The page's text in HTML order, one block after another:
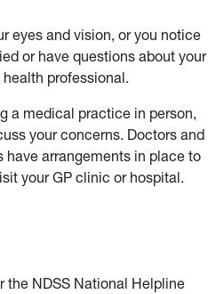
eyes and vision, or you notice
or have questions about your
professional.
a medical practice in person,
your concerns. Doctors and
have arrangements in place to
your GP clinic or hospital.
the NDSS National Helpline